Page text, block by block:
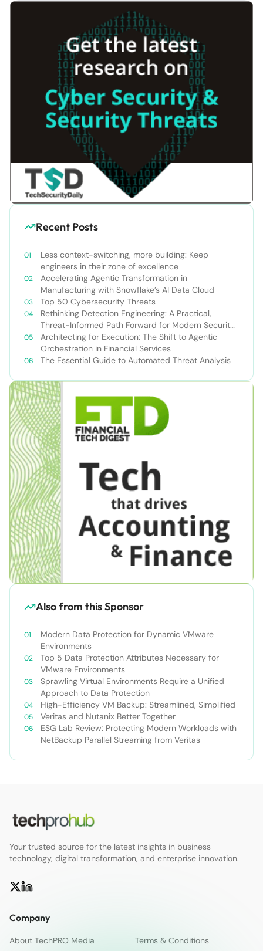
Recent Posts
Less context-switching, more building: Keep
engineers in their zone of excellence
Accelerating Agentic Transformation in
Manufacturing with Snowflake’s AI Data Cloud
Top 50 Cybersecurity Threats
Rethinking Detection Engineering: A Practical,
Threat-Informed Path Forward for Modern Security
Teams
Architecting for Execution: The Shift to Agentic
Orchestration in Financial Services
The Essential Guide to Automated Threat Analysis
Also from this Sponsor
Modern Data Protection for Dynamic VMware
Environments
Top 5 Data Protection Attributes Necessary for
VMware Environments
Sprawling Virtual Environments Require a Unified
Approach to Data Protection
High-Efficiency VM Backup: Streamlined, Simplified
Veritas and Nutanix Better Together
ESG Lab Review: Protecting Modern Workloads with
NetBackup Parallel Streaming from Veritas
Your trusted source for the latest insights in business
technology, digital transformation, and enterprise innovation.
Company
About TechPRO Media Terms & Conditions